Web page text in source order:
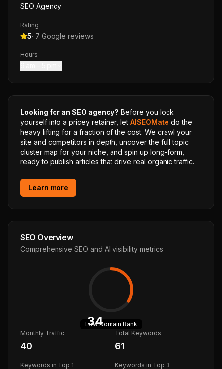
SEO Agency
Rating
5· 7 Google reviews
Hours
Looking for an SEO agency? Before you lock
yourself into a pricey retainer, let AISEOMate do the
heavy lifting for a fraction of the cost. We crawl your
site and competitors in depth, uncover the full topic
cluster map for your niche, and spin up long-form,
ready to publish articles that drive real organic traffic.
Learn more
SEO Overview
Comprehensive SEO and AI visibility metrics
34
LowDomain Rank
Monthly Traffic
40
Total Keywords
61
Keywords in Top 1 Keywords in Top 3